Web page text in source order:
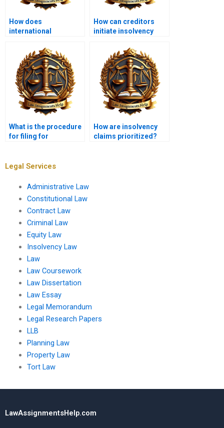
How does
international
operate?
How can creditors
initiate insolvency
What is the procedure
for filing for
How are insolvency
claims prioritized?
Legal Services
Administrative Law
Constitutional Law
Contract Law
Criminal Law
Equity Law
Insolvency Law
Law
Law Coursework
Law Dissertation
Law Essay
Legal Memorandum
Legal Research Papers
LLB
Planning Law
Property Law
Tort Law
LawAssignmentsHelp.com